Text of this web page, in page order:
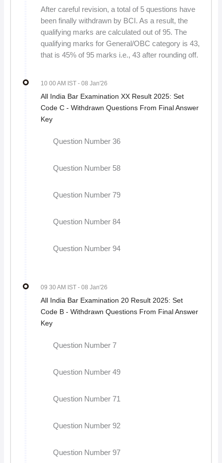
After careful revision, a total of 5 questions have
been finally withdrawn by BCI. As a result, the
qualifying marks are calculated out of 95. The
qualifying marks for General/OBC category is 43,
that is 45% of 95 marks i.e., 43 after rounding off.
10 00 AM IST - 08 Jan'26
All India Bar Examination XX Result 2025: Set
Code C - Withdrawn Questions From Final Answer
Key
Question Number 36
Question Number 58
Question Number 79
Question Number 84
Question Number 94
09 30 AM IST - 08 Jan'26
All India Bar Examination 20 Result 2025: Set
Code B - Withdrawn Questions From Final Answer
Key
Question Number 7
Question Number 49
Question Number 71
Question Number 92
Question Number 97